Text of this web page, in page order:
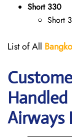
Short 330
Short
List of All
Airways